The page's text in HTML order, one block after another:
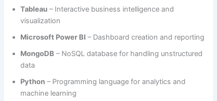
Tableau – Interactive business intelligence and
visualization
Microsoft Power BI – Dashboard creation and reporting
MongoDB – NoSQL database for handling unstructured
data
Python – Programming language for analytics and
machine learning